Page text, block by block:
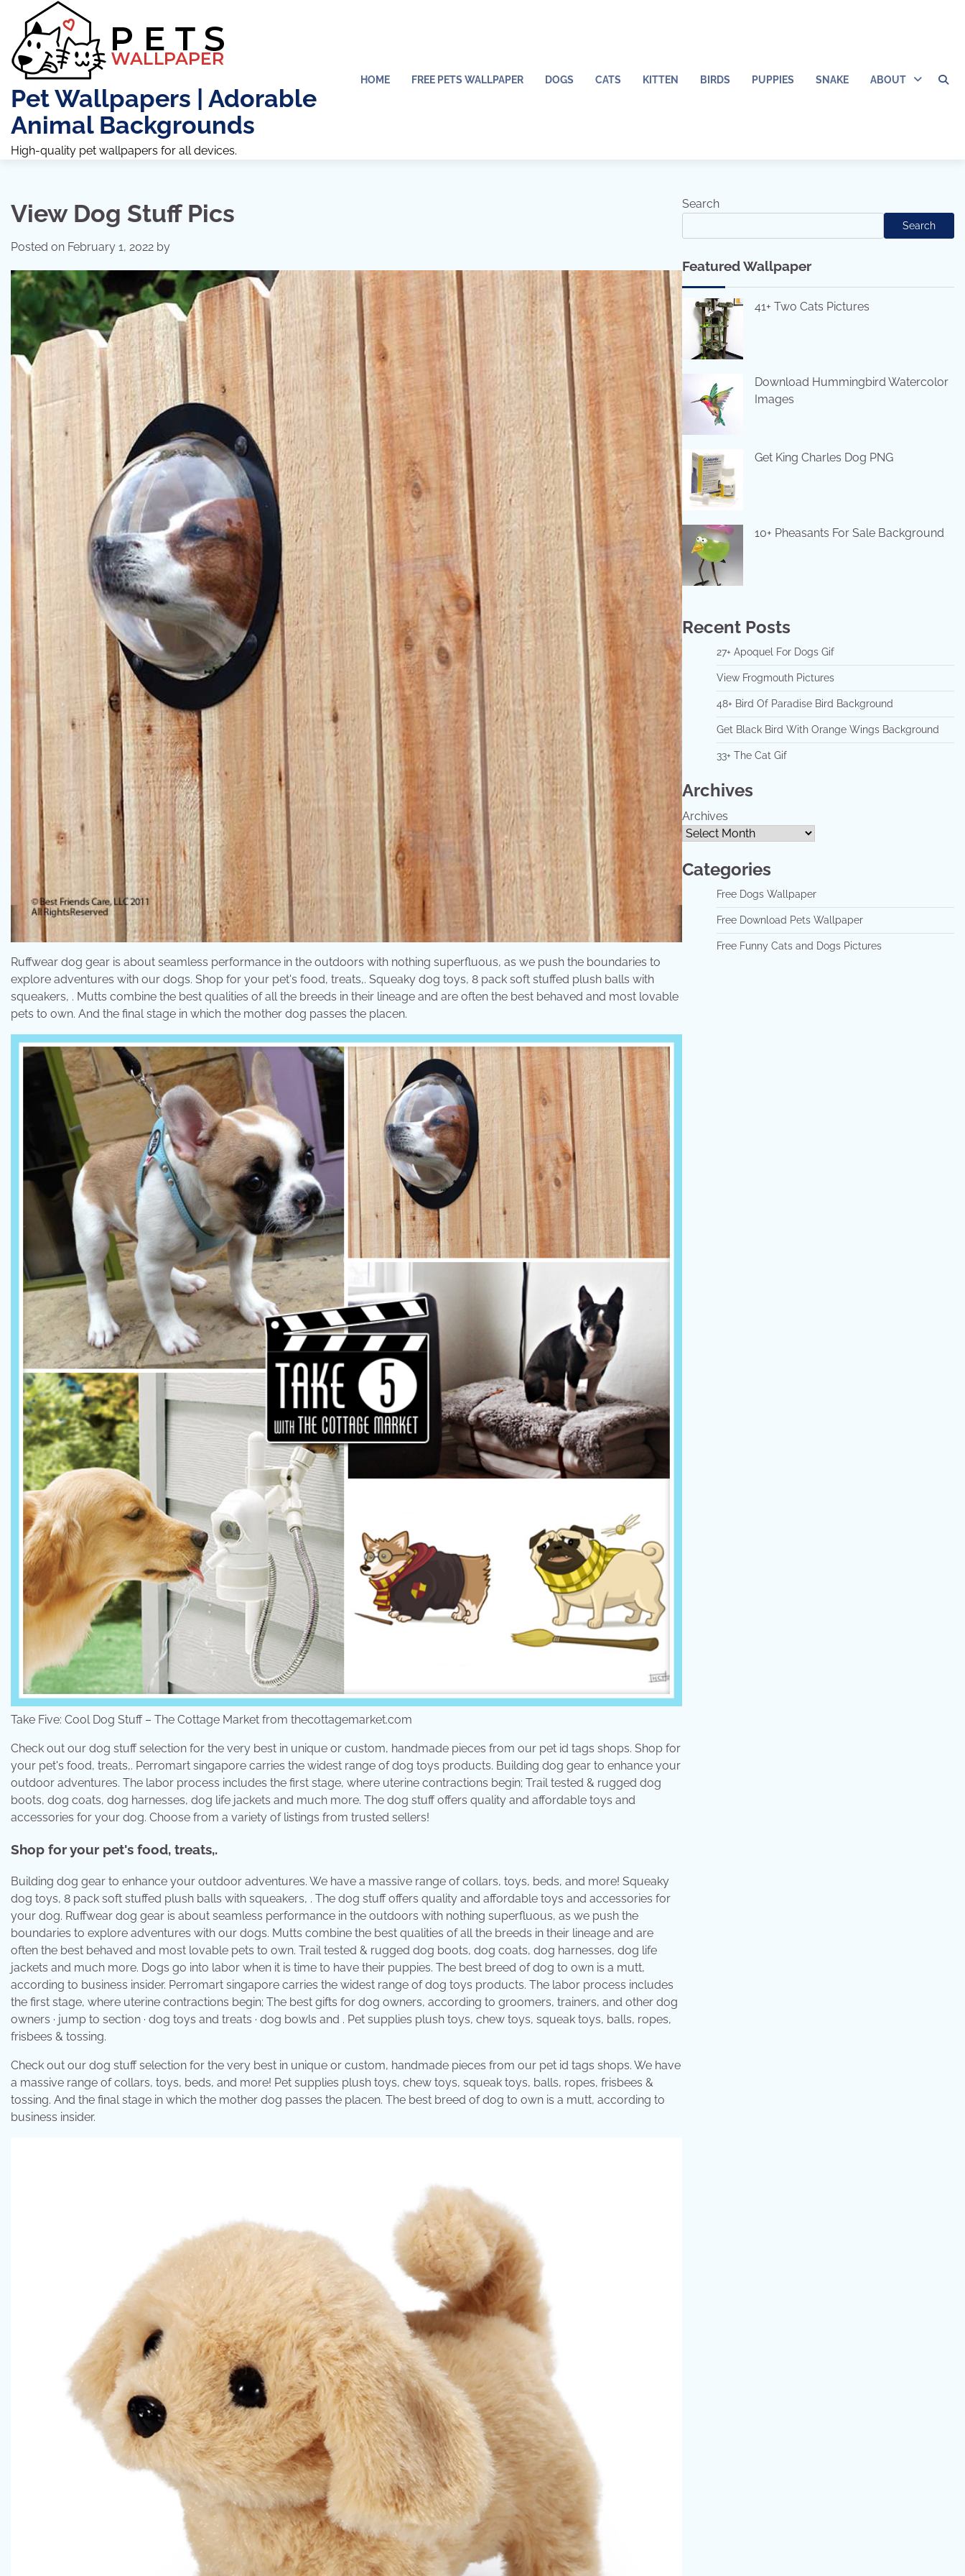
content
Pet Wallpapers | Adorable
Animal Backgrounds
High-quality pet wallpapers for all devices.
HOME FREE PETS WALLPAPER DOGS CATS KITTEN BIRDS PUPPIES SNAKE ABOUT
View Dog Stuff Pics
Posted on February 1, 2022 by
Ruffwear dog gear is about seamless performance in the outdoors with nothing superfluous, as we push the boundaries to
explore adventures with our dogs. Shop for your pet's food, treats,. Squeaky dog toys, 8 pack soft stuffed plush balls with
squeakers, . Mutts combine the best qualities of all the breeds in their lineage and are often the best behaved and most lovable
pets to own. And the final stage in which the mother dog passes the placen.
Take Five: Cool Dog Stuff – The Cottage Market from thecottagemarket.com
Check out our dog stuff selection for the very best in unique or custom, handmade pieces from our pet id tags shops. Shop for
your pet's food, treats,. Perromart singapore carries the widest range of dog toys products. Building dog gear to enhance your
outdoor adventures. The labor process includes the first stage, where uterine contractions begin; Trail tested & rugged dog
boots, dog coats, dog harnesses, dog life jackets and much more. The dog stuff offers quality and affordable toys and
accessories for your dog. Choose from a variety of listings from trusted sellers!
Shop for your pet's food, treats,.
Building dog gear to enhance your outdoor adventures. We have a massive range of collars, toys, beds, and more! Squeaky
dog toys, 8 pack soft stuffed plush balls with squeakers, . The dog stuff offers quality and affordable toys and accessories for
your dog. Ruffwear dog gear is about seamless performance in the outdoors with nothing superfluous, as we push the
boundaries to explore adventures with our dogs. Mutts combine the best qualities of all the breeds in their lineage and are
often the best behaved and most lovable pets to own. Trail tested & rugged dog boots, dog coats, dog harnesses, dog life
jackets and much more. Dogs go into labor when it is time to have their puppies. The best breed of dog to own is a mutt,
according to business insider. Perromart singapore carries the widest range of dog toys products. The labor process includes
the first stage, where uterine contractions begin; The best gifts for dog owners, according to groomers, trainers, and other dog
owners · jump to section · dog toys and treats · dog bowls and . Pet supplies plush toys, chew toys, squeak toys, balls, ropes,
frisbees & tossing.
Check out our dog stuff selection for the very best in unique or custom, handmade pieces from our pet id tags shops. We have
a massive range of collars, toys, beds, and more! Pet supplies plush toys, chew toys, squeak toys, balls, ropes, frisbees &
tossing. And the final stage in which the mother dog passes the placen. The best breed of dog to own is a mutt, according to
business insider.
Search
Search
Featured Wallpaper
41+ Two Cats Pictures
Download Hummingbird Watercolor
Images
Get King Charles Dog PNG
10+ Pheasants For Sale Background
Recent Posts
27+ Apoquel For Dogs Gif
View Frogmouth Pictures
48+ Bird Of Paradise Bird Background
Get Black Bird With Orange Wings Background
33+ The Cat Gif
Archives
Archives
Categories
Free Dogs Wallpaper
Free Download Pets Wallpaper
Free Funny Cats and Dogs Pictures